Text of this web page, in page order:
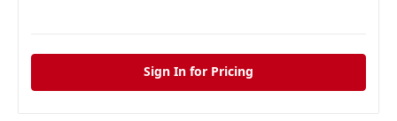
Sign In for Pricing